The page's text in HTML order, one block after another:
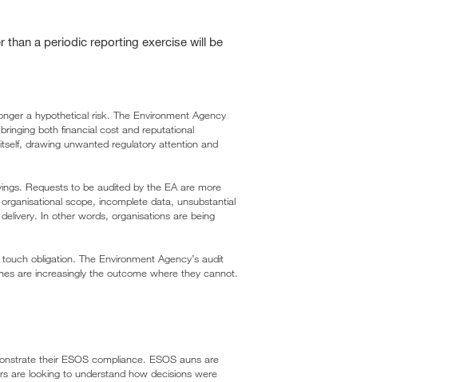
than a periodic reporting exercise will be
a hypothetical risk. The Environment Agency
both financial cost and reputational
drawing unwanted regulatory attention and
Requests to be audited by the EA are more
scope, incomplete data, unsubstantial
In other words, organisations are being
obligation. The Environment Agency’s audit
are increasingly the outcome where they cannot.
their ESOS compliance. ESOS auns are
are looking to understand how decisions were